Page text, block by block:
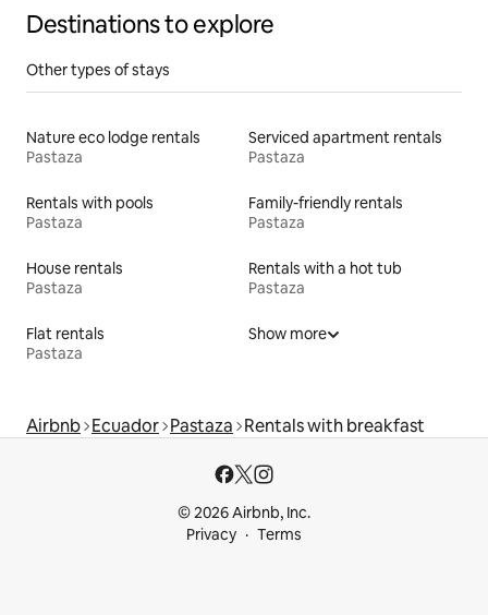
Destinations to explore
Other types of stays
Nature eco lodge rentals
Pastaza
Serviced apartment rentals
Pastaza
Rentals with pools
Pastaza
Family-friendly rentals
Pastaza
House rentals
Pastaza
Rentals with a hot tub
Pastaza
Flat rentals
Pastaza
Show more
Airbnb Ecuador Pastaza Rentals with breakfast
© 2026 Airbnb, Inc.
Privacy
Terms